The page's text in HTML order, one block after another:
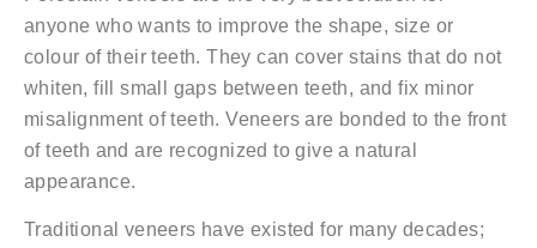
anyone who wants to improve the shape, size or
colour of their teeth. They can cover stains that do not
whiten, fill small gaps between teeth, and fix minor
misalignment of teeth. Veneers are bonded to the front
of teeth and are recognized to give a natural
appearance.
Traditional veneers have existed for many decades;